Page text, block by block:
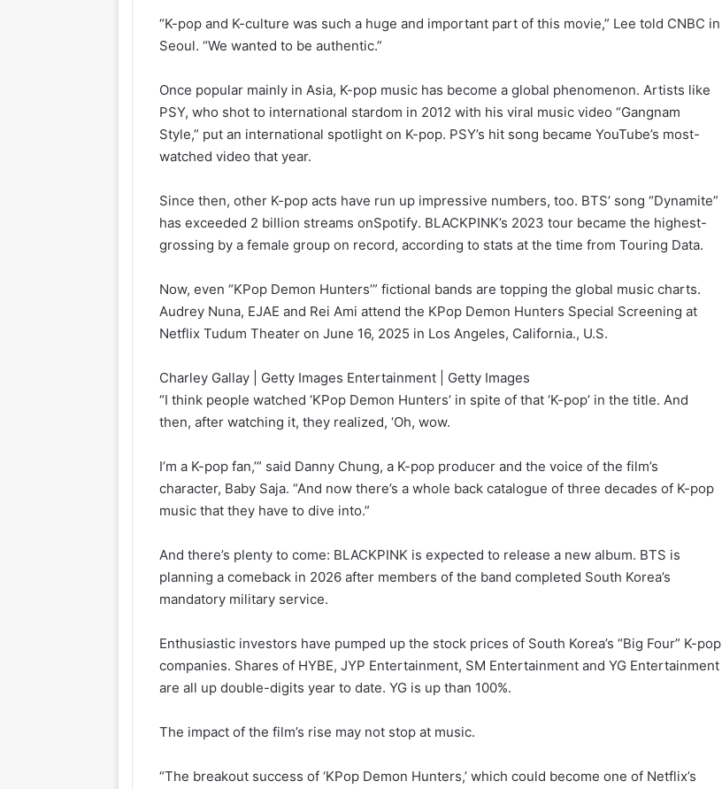
“K-pop and K-culture was such a huge and important part of this movie,” Lee told CNBC in
Seoul. “We wanted to be authentic.”
Once popular mainly in Asia, K-pop music has become a global phenomenon. Artists like
PSY, who shot to international stardom in 2012 with his viral music video “Gangnam
Style,” put an international spotlight on K-pop. PSY’s hit song became YouTube’s most-
watched video that year.
Since then, other K-pop acts have run up impressive numbers, too. BTS’ song “Dynamite”
has exceeded 2 billion streams onSpotify. BLACKPINK’s 2023 tour became the highest-
grossing by a female group on record, according to stats at the time from Touring Data.
Now, even “KPop Demon Hunters’” fictional bands are topping the global music charts.
Audrey Nuna, EJAE and Rei Ami attend the KPop Demon Hunters Special Screening at
Netflix Tudum Theater on June 16, 2025 in Los Angeles, California., U.S.
Charley Gallay | Getty Images Entertainment | Getty Images
“I think people watched ‘KPop Demon Hunters’ in spite of that ‘K-pop’ in the title. And
then, after watching it, they realized, ‘Oh, wow.
I’m a K-pop fan,’” said Danny Chung, a K-pop producer and the voice of the film’s
character, Baby Saja. “And now there’s a whole back catalogue of three decades of K-pop
music that they have to dive into.”
And there’s plenty to come: BLACKPINK is expected to release a new album. BTS is
planning a comeback in 2026 after members of the band completed South Korea’s
mandatory military service.
Enthusiastic investors have pumped up the stock prices of South Korea’s “Big Four” K-pop
companies. Shares of HYBE, JYP Entertainment, SM Entertainment and YG Entertainment
are all up double-digits year to date. YG is up than 100%.
The impact of the film’s rise may not stop at music.
“The breakout success of ‘KPop Demon Hunters,’ which could become one of Netflix’s